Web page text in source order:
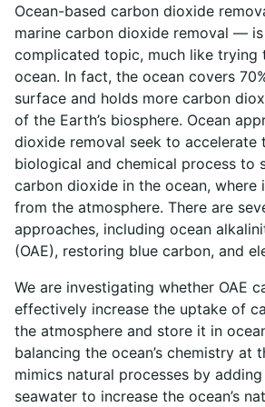
Ocean-based carbon dioxide
marine carbon dioxide removal —
complicated topic, much like trying
ocean. In fact, the ocean covers
surface and holds more carbon
of the Earth’s biosphere. Ocean
dioxide removal seek to accelerate
biological and chemical process to
carbon dioxide in the ocean, where
from the atmosphere. There are
approaches, including ocean
(OAE), restoring blue carbon, and
We are investigating whether OAE
effectively increase the uptake of
the atmosphere and store it in
balancing the ocean’s chemistry at
mimics natural processes by
seawater to increase the ocean’s